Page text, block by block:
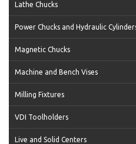
Lathe Chucks
Power Chucks and Hydraulic
Magnetic Chucks
Machine and Bench Vises
Milling Fixtures
VDI Toolholders
Live and Solid Centers